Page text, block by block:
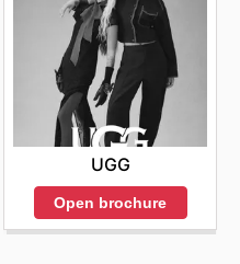
UGG
Open brochure